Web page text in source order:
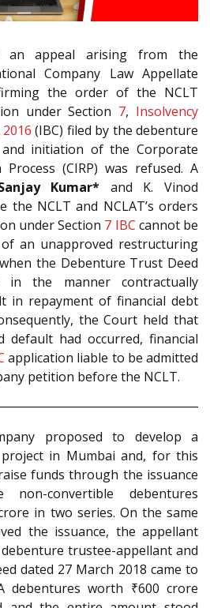
appeal arising from the
Company Law Appellate
the order of the NCLT
under Section 7, Insolvency
(IBC) filed by the debenture
initiation of the Corporate
Process (CIRP) was refused. A
Kumar* and K. Vinod
the NCLT and NCLAT’s orders
under Section 7 IBC cannot be
an unapproved restructuring
the Debenture Trust Deed
in the manner contractually
in repayment of financial debt
the Court held that
default had occurred, financial
application liable to be admitted
petition before the NCLT.
proposed to develop a
in Mumbai and, for this
funds through the issuance
convertible debentures
in two series. On the same
the issuance, the appellant
trustee-appellant and
dated 27 March 2018 came to
debentures worth ₹600 crore